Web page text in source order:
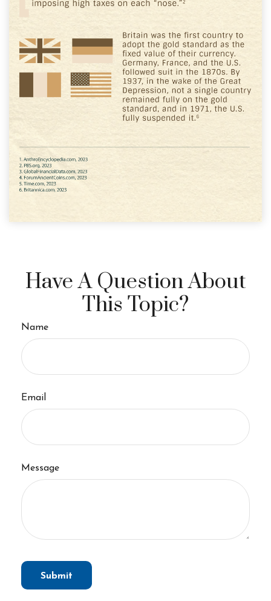
Have A Question About
This Topic?
Name
Email
Message